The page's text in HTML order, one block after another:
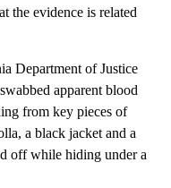
the evidence is related
Department of Justice
apparent blood
from key pieces of
a black jacket and a
off while hiding under a